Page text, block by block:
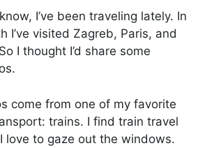
I’ve been traveling lately. In
I’ve visited Zagreb, Paris, and
I thought I’d share some
come from one of my favorite
trains. I find train travel
love to gaze out the windows.